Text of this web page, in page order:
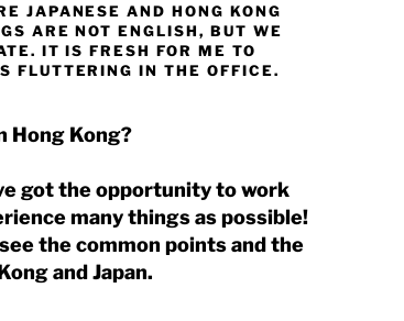
JAPANESE AND HONG KONG
ARE NOT ENGLISH, BUT WE
IT IS FRESH FOR ME TO
FLUTTERING IN THE OFFICE.
Hong Kong?
got the opportunity to work
many things as possible!
the common points and the
and Japan.